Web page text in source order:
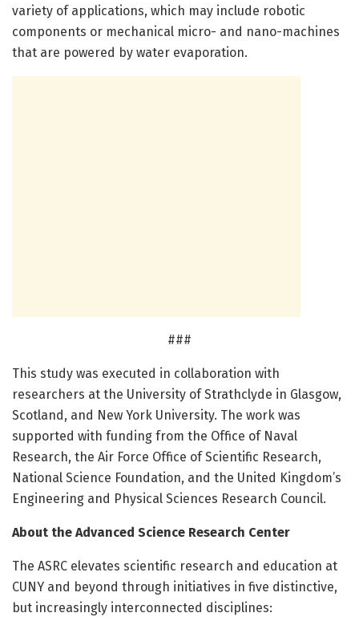
variety of applications, which may include robotic
components or mechanical micro- and nano-machines
that are powered by water evaporation.
###
This study was executed in collaboration with
researchers at the University of Strathclyde in Glasgow,
Scotland, and New York University. The work was
supported with funding from the Office of Naval
Research, the Air Force Office of Scientific Research,
National Science Foundation, and the United Kingdom’s
Engineering and Physical Sciences Research Council.
About the Advanced Science Research Center
The ASRC elevates scientific research and education at
CUNY and beyond through initiatives in five distinctive,
but increasingly interconnected disciplines: